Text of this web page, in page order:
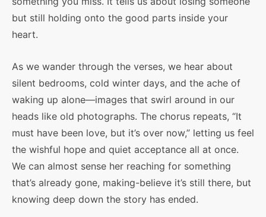
but still holding onto the good parts inside your
heart.
As we wander through the verses, we hear about
silent bedrooms, cold winter days, and the ache of
waking up alone—images that swirl around in our
heads like old photographs. The chorus repeats, “It
must have been love, but it’s over now,” letting us feel
the wishful hope and quiet acceptance all at once.
We can almost sense her reaching for something
that’s already gone, making-believe it’s still there, but
knowing deep down the story has ended.